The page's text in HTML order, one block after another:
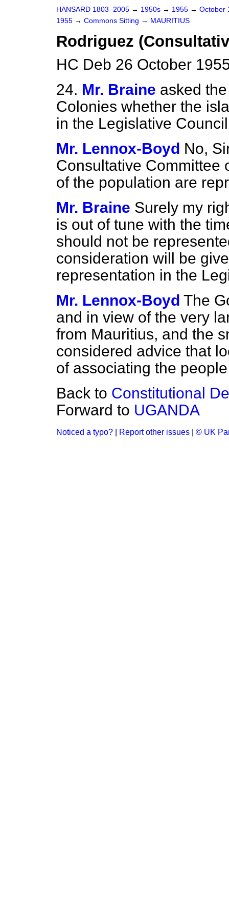
HANSARD 1803–2005 → 1950s → 1955 → October
1955 → Commons Sitting → MAURITIUS
Rodriguez
HC Deb 26 October
24. Mr. Braine asked
Colonies whether the
in the Legislative
Mr. Lennox-Boyd No,
Consultative Committee
of the population are
Mr. Braine Surely my
is out of tune with the
should not be
consideration will be
representation in the
Mr. Lennox-Boyd The
and in view of the very
from Mauritius, and the
considered advice that
of associating the
Back to Constitutional
Forward to UGANDA
Noticed a typo? Report other issues © UK